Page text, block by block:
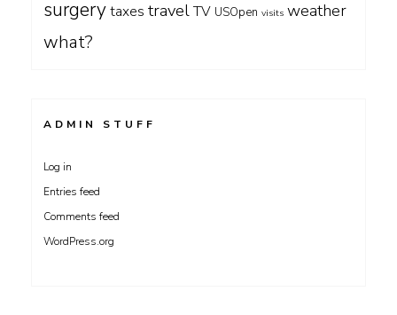
surgerytaxes travelTV USOpen visits weather
what?
ADMIN STUFF
Log in
Entries feed
Comments feed
WordPress.org